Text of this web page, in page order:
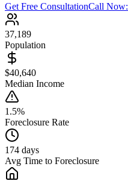
Get Free ConsultationCall Now:
37,189
Population
$40,640
Median Income
1.5%
Foreclosure Rate
174 days
Avg Time to Foreclosure